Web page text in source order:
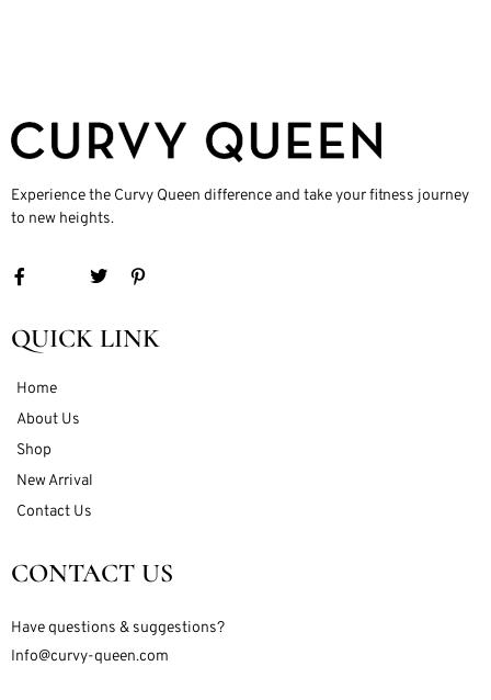
Experience the Curvy Queen difference and take your fitness journey
to new heights.
QUICK LINK
Home
About Us
Shop
New Arrival
Contact Us
CONTACT US
Have questions & suggestions?
Info@curvy-queen.com